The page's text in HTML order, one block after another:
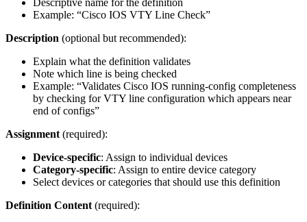
Descriptive name for the definition
Example: “Cisco IOS VTY Line Check”
Description (optional but recommended):
Explain what the definition validates
Note which line is being checked
Example: “Validates Cisco IOS running-config completeness
by checking for VTY line configuration which appears near
end of configs”
Assignment(required):
Device-specific: Assign to individual devices
Category-specific: Assign to entire device category
Select devices or categories that should use this definition
Definition Content(required):